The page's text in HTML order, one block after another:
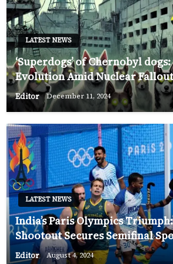
LATEST NEWS
‘Superdogs’ of Chernobyl
Evolution Amid Nuclear
Editor December 11, 2024
LATEST NEWS
India’s Paris Olympics
Shootout Secures Semifinal
Editor August 4, 2024